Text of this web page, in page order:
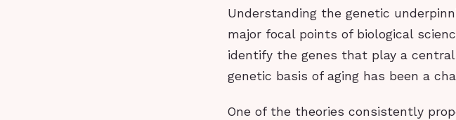
Understanding the genetic
major focal points of biological
identify the genes that play a
genetic basis of aging has been a
One of the theories consistently